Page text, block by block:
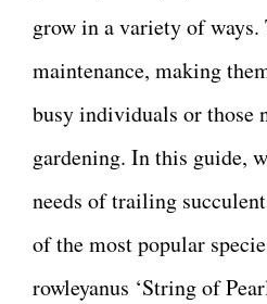
grow in a variety of ways.
maintenance, making
busy individuals or those
gardening. In this guide,
needs of trailing
of the most popular
rowleyanus ‘String of